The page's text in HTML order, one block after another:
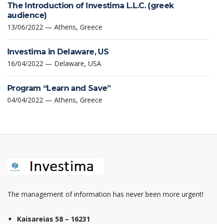
The Introduction of Investima L.L.C. (greek
audience)
13/06/2022 — Athens, Greece
Investima in Delaware, US
16/04/2022 — Delaware, USA
Program “Learn and Save”
04/04/2022 — Athens, Greece
The management of information has never been more urgent!
Kaisareias 58 – 16231